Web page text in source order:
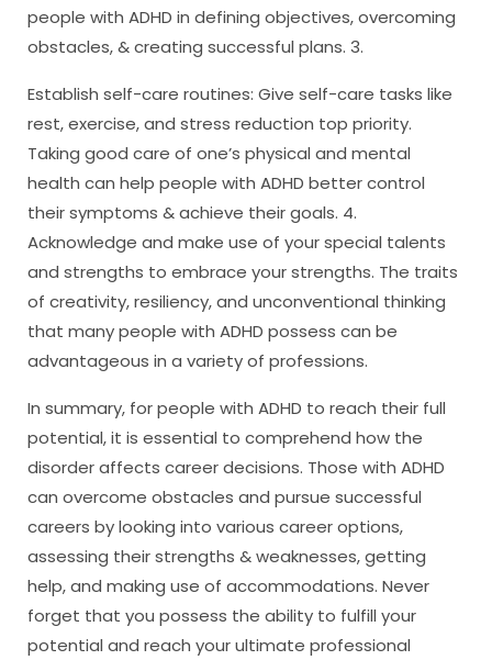
people with ADHD in defining objectives, overcoming
obstacles, & creating successful plans. 3.
Establish self-care routines: Give self-care tasks like
rest, exercise, and stress reduction top priority.
Taking good care of one’s physical and mental
health can help people with ADHD better control
their symptoms & achieve their goals. 4.
Acknowledge and make use of your special talents
and strengths to embrace your strengths. The traits
of creativity, resiliency, and unconventional thinking
that many people with ADHD possess can be
advantageous in a variety of professions.
In summary, for people with ADHD to reach their full
potential, it is essential to comprehend how the
disorder affects career decisions. Those with ADHD
can overcome obstacles and pursue successful
careers by looking into various career options,
assessing their strengths & weaknesses, getting
help, and making use of accommodations. Never
forget that you possess the ability to fulfill your
potential and reach your ultimate professional